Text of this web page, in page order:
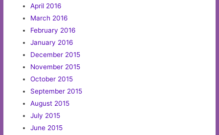
April 2016
March 2016
February 2016
January 2016
December 2015
November 2015
October 2015
September 2015
August 2015
July 2015
June 2015